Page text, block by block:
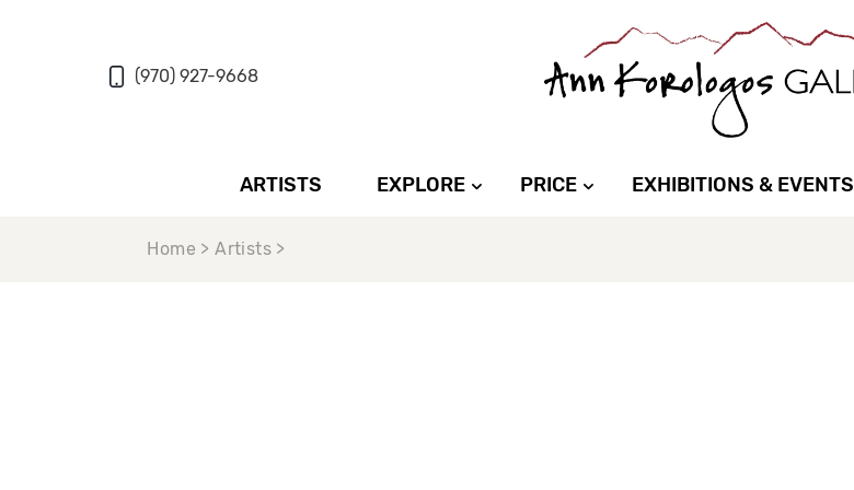
(970) 927-9668
ARTISTS EXPLORE PRICE EXHIBITIONS & EVENTS
Home > Artists >